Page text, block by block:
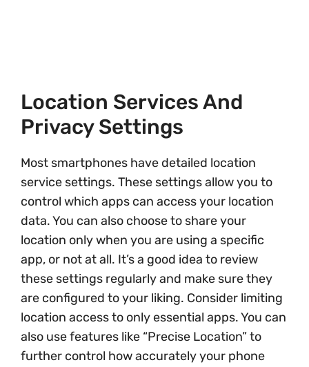
Location Services And
Privacy Settings
Most smartphones have detailed location
service settings. These settings allow you to
control which apps can access your location
data. You can also choose to share your
location only when you are using a specific
app, or not at all. It’s a good idea to review
these settings regularly and make sure they
are configured to your liking. Consider limiting
location access to only essential apps. You can
also use features like “Precise Location” to
further control how accurately your phone